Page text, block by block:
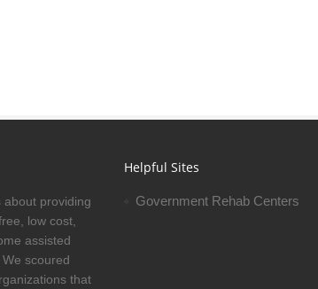
about providing
low cost,
assisted
scoured
that
Helpful Sites
Government Rehab Centers